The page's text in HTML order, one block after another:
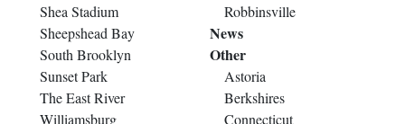
Shea Stadium
Sheepshead Bay
South Brooklyn
Sunset Park
The East River
Williamsburg
Robbinsville
News
Other
Astoria
Berkshires
Connecticut